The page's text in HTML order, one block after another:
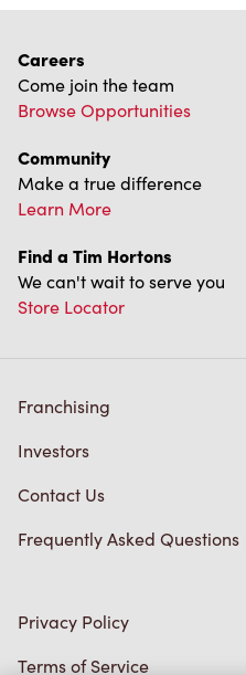
Come join the team
Browse Opportunities
Community
Make a true difference
Learn More
We can't wait to serve you
Store Locator
Investors
Contact Us
Frequently Asked Questions
Terms of Service